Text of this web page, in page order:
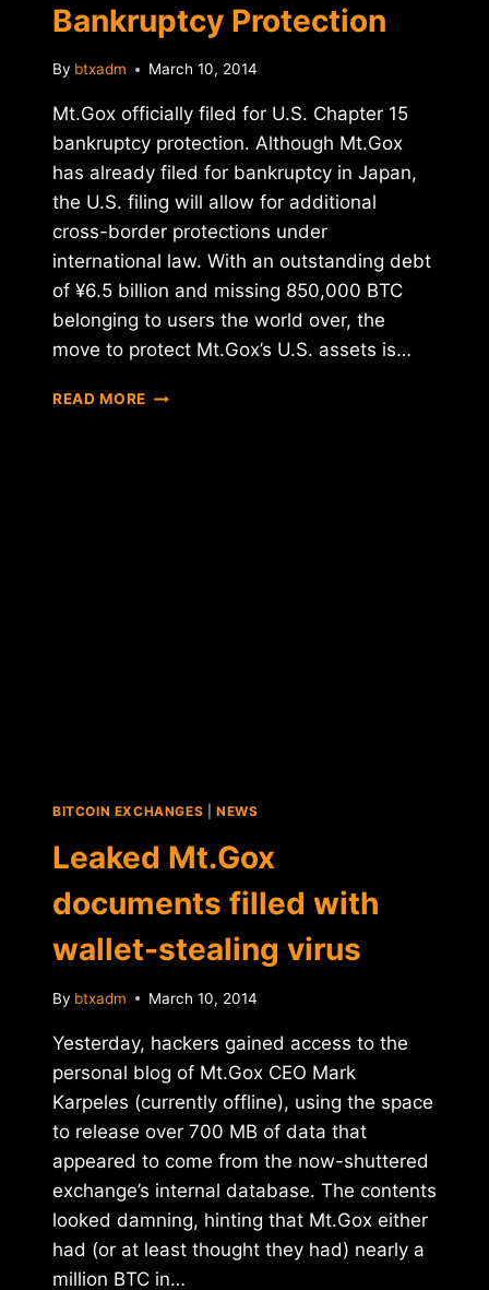
Bankruptcy Protection
By btxadm March 10, 2014
Mt.Gox officially filed for U.S. Chapter 15
bankruptcy protection. Although Mt.Gox
has already filed for bankruptcy in Japan,
the U.S. filing will allow for additional
cross-border protections under
international law. With an outstanding debt
of ¥6.5 billion and missing 850,000 BTC
belonging to users the world over, the
move to protect Mt.Gox’s U.S. assets is…
READ MORE MT.GOX
BITCOIN EXCHANGES NEWS
Leaked Mt.Gox
documents filled with
wallet-stealing virus
By btxadm March 10, 2014
Yesterday, hackers gained access to the
personal blog of Mt.Gox CEO Mark
Karpeles (currently offline), using the space
to release over 700 MB of data that
appeared to come from the now-shuttered
exchange’s internal database. The contents
looked damning, hinting that Mt.Gox either
had (or at least thought they had) nearly a
million BTC in…